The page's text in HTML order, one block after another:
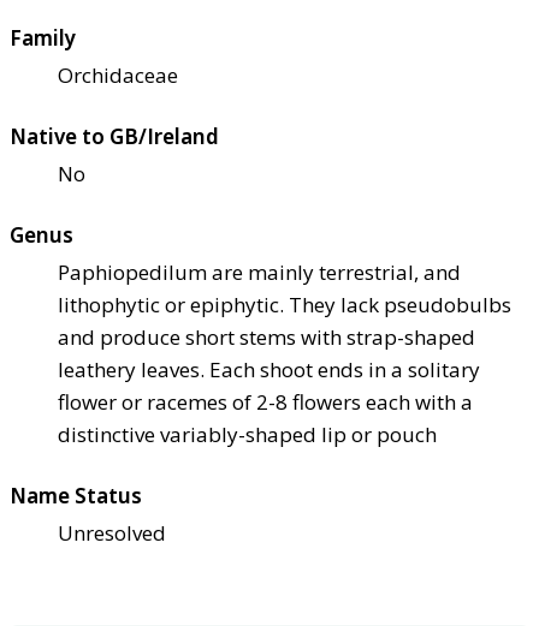
Family
Orchidaceae
Native to GB/Ireland
No
Genus
Paphiopedilum are mainly terrestrial, and
lithophytic or epiphytic. They lack pseudobulbs
and produce short stems with strap-shaped
leathery leaves. Each shoot ends in a solitary
flower or racemes of 2-8 flowers each with a
distinctive variably-shaped lip or pouch
Name Status
Unresolved